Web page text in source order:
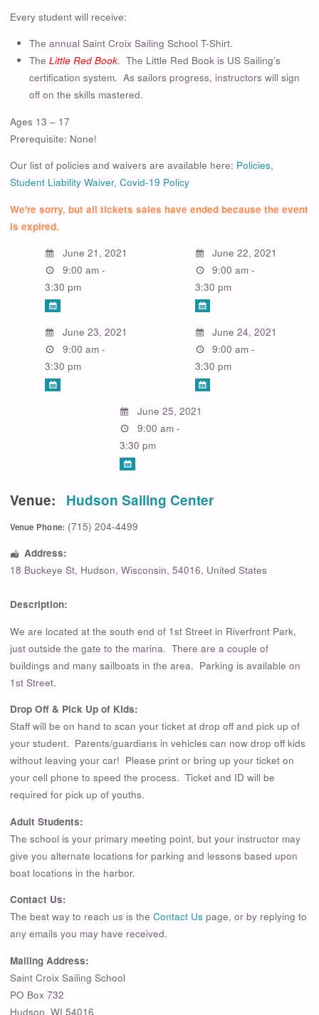
Every student will receive:
The annual Saint Croix Sailing School T-Shirt.
The Little Red Book. The Little Red Book is US Sailing’s
certification system. As sailors progress, instructors will sign
off on the skills mastered.
Ages 13 – 17
Prerequisite: None!
Our list of policies and waivers are available here: Policies,
Student Liability Waiver, Covid-19 Policy
We're sorry, but all tickets sales have ended because the event
is expired.
June 21, 2021
9:00 am -
3:30 pm
June 22, 2021
9:00 am -
3:30 pm
June 23, 2021
9:00 am -
3:30 pm
June 24, 2021
9:00 am -
3:30 pm
June 25, 2021
9:00 am -
3:30 pm
Venue: Hudson Sailing Center
Venue Phone: (715) 204-4499
Address:
18 Buckeye St, Hudson, Wisconsin, 54016, United States
Description:
We are located at the south end of 1st Street in Riverfront Park,
just outside the gate to the marina. There are a couple of
buildings and many sailboats in the area. Parking is available on
1st Street.
Drop Off & Pick Up of Kids:
Staff will be on hand to scan your ticket at drop off and pick up of
your student. Parents/guardians in vehicles can now drop off kids
without leaving your car! Please print or bring up your ticket on
your cell phone to speed the process. Ticket and ID will be
required for pick up of youths.
Adult Students:
The school is your primary meeting point, but your instructor may
give you alternate locations for parking and lessons based upon
boat locations in the harbor.
Contact Us:
The best way to reach us is the Contact Us page, or by replying to
any emails you may have received.
Mailing Address:
Saint Croix Sailing School
PO Box 732
Hudson, WI 54016